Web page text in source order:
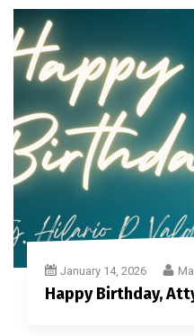
January 14, 2026
Happy Birthday,